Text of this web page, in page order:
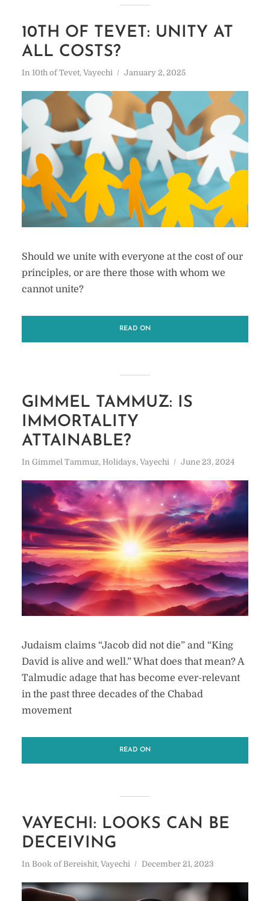
10TH OF TEVET: UNITY AT
ALL COSTS?
In 10th of Tevet, Vayechi January 2, 2025
Should we unite with everyone at the cost of our
principles, or are there those with whom we
cannot unite?
READ ON
GIMMEL TAMMUZ: IS
IMMORTALITY
ATTAINABLE?
In Gimmel Tammuz, Holidays, Vayechi June 23, 2024
Judaism claims “Jacob did not die” and “King
David is alive and well.” What does that mean? A
Talmudic adage that has become ever-relevant
in the past three decades of the Chabad
movement
READ ON
VAYECHI: LOOKS CAN BE
DECEIVING
In Book of Bereishit, Vayechi December 21, 2023